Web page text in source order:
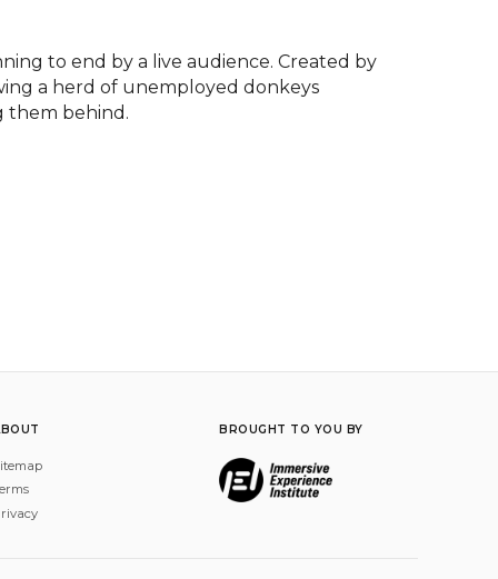
to end by a live audience. Created by
a herd of unemployed donkeys
them behind.
BROUGHT TO YOU BY